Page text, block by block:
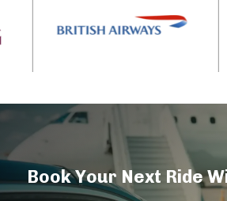
Book Your Next Ride